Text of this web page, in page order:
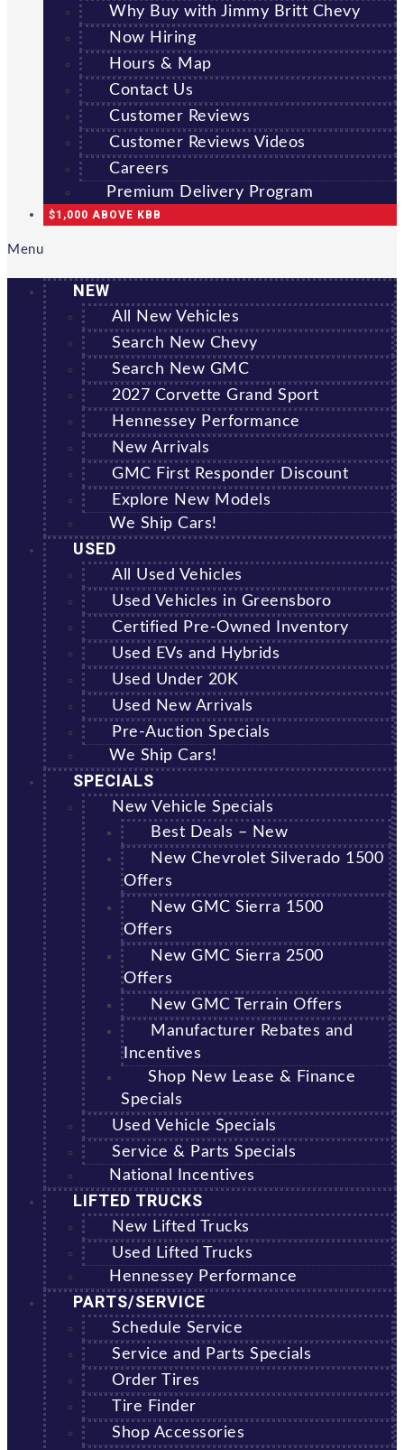
Why Buy with Jimmy Britt Chevy
Now Hiring
Hours & Map
Contact Us
Customer Reviews
Customer Reviews Videos
Careers
Premium Delivery Program
$1,000 ABOVE KBB
Menu
NEW
All New Vehicles
Search New Chevy
Search New GMC
2027 Corvette Grand Sport
Hennessey Performance
New Arrivals
GMC First Responder Discount
Explore New Models
We Ship Cars!
USED
All Used Vehicles
Used Vehicles in Greensboro
Certified Pre-Owned Inventory
Used EVs and Hybrids
Used Under 20K
Used New Arrivals
Pre-Auction Specials
We Ship Cars!
SPECIALS
New Vehicle Specials
Best Deals – New
New Chevrolet Silverado 1500
Offers
New GMC Sierra 1500
Offers
New GMC Sierra 2500
Offers
New GMC Terrain Offers
Manufacturer Rebates and
Incentives
Shop New Lease & Finance
Specials
Used Vehicle Specials
Service & Parts Specials
National Incentives
LIFTED TRUCKS
New Lifted Trucks
Used Lifted Trucks
Hennessey Performance
PARTS/SERVICE
Schedule Service
Service and Parts Specials
Order Tires
Tire Finder
Shop Accessories